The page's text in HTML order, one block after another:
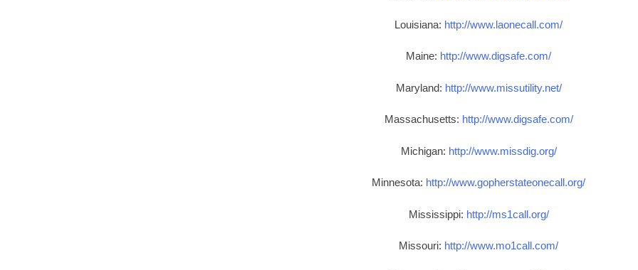
Louisiana: http://www.laonecall.com/
Maine: http://www.digsafe.com/
Maryland: http://www.missutility.net/
Massachusetts: http://www.digsafe.com/
Michigan: http://www.missdig.org/
Minnesota: http://www.gopherstateonecall.org/
Mississippi: http://ms1call.org/
Missouri: http://www.mo1call.com/